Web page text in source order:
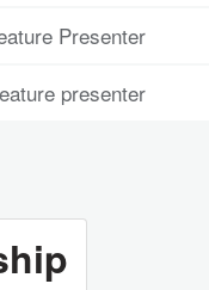
Presenter
presenter